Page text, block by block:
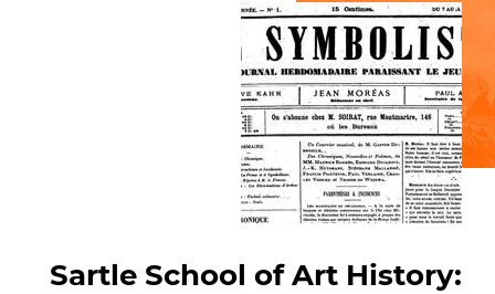
Sartle School of Art History: